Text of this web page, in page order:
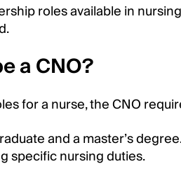
roles available in
a CNO?
for a nurse, the CNO
and a master’s
specific nursing duties.